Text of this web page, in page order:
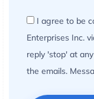
I agree to be
Enterprises Inc.
reply 'stop' at
the emails.